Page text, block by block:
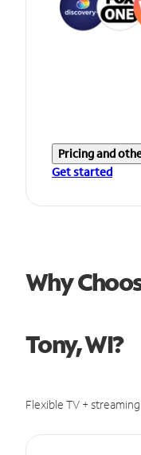
Pricing and
Get started
Why
Tony, WI?
Flexible TV +